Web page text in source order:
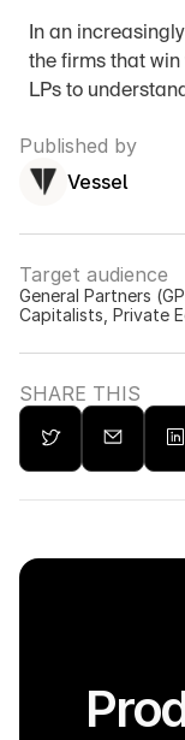
Published by
Vessel
Target audience
General Partners
Capitalists, Private
SHARE THIS
In an
the firms that
LPs to